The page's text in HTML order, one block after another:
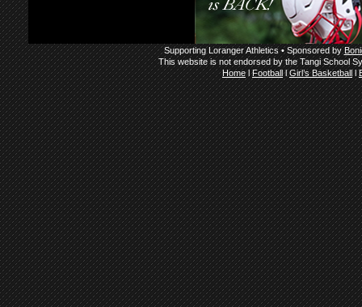
Supporting Loranger Athletics • Sponsored by
This website is not endorsed by the Tangi School
HomelFootballlGirl’s Basketballl